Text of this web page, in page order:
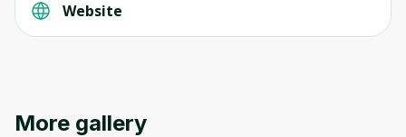
Website
More gallery
Oops! It looks like you need